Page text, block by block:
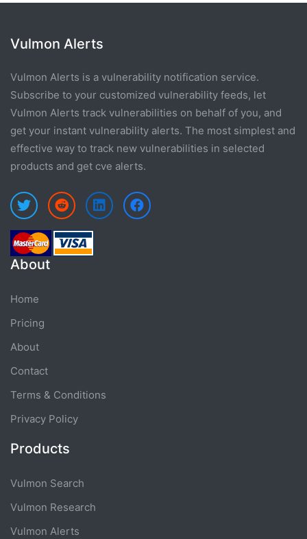
Vulmon Alerts
Vulmon Alerts is a vulnerability notification service.
Subscribe to your customized vulnerability feeds, let
Vulmon Alerts track vulnerabilities on behalf of you, and
get your instant vulnerability alerts. The most simplest and
effective way to track new vulnerabilities in selected
products and get cve alerts.
About
Home
Pricing
About
Contact
Terms & Conditions
Privacy Policy
Products
Vulmon Search
Vulmon Research
Vulmon Alerts